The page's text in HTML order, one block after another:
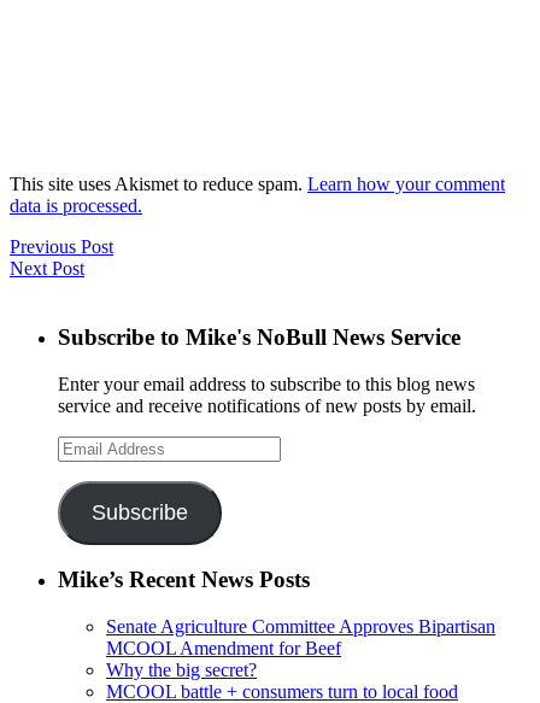
This site uses Akismet to reduce spam. Learn how your comment
data is processed.
Previous Post
Next Post
Subscribe to Mike's NoBull News Service
Enter your email address to subscribe to this blog news
service and receive notifications of new posts by email.
Email
Address
Subscribe
Mike’s Recent News Posts
Senate Agriculture Committee Approves Bipartisan
MCOOL Amendment for Beef
Why the big secret?
MCOOL battle + consumers turn to local food